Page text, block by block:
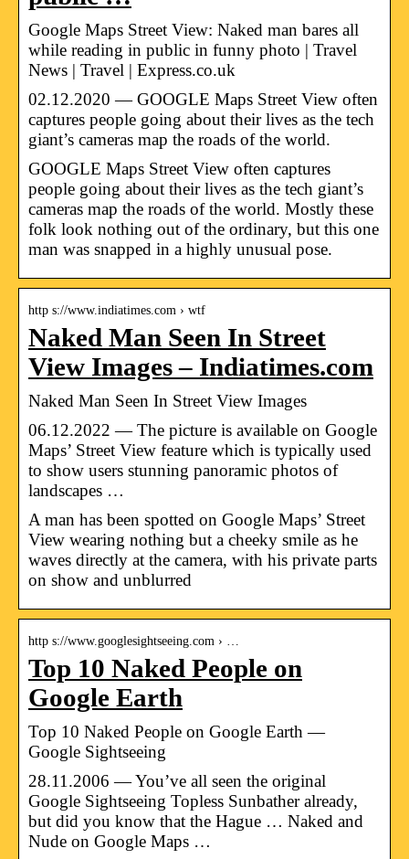
Google Maps Street View: Naked man bares all
while reading in public in funny photo | Travel
News | Travel | Express.co.uk
02.12.2020 — GOOGLE Maps Street View often
captures people going about their lives as the tech
giant’s cameras map the roads of the world.
GOOGLE Maps Street View often captures
people going about their lives as the tech giant’s
cameras map the roads of the world. Mostly these
folk look nothing out of the ordinary, but this one
man was snapped in a highly unusual pose.
http s://www.indiatimes.com › wtf
Naked Man Seen In Street
View Images – Indiatimes.com
Naked Man Seen In Street View Images
06.12.2022 — The picture is available on Google
Maps’ Street View feature which is typically used
to show users stunning panoramic photos of
landscapes …
A man has been spotted on Google Maps’ Street
View wearing nothing but a cheeky smile as he
waves directly at the camera, with his private parts
on show and unblurred
http s://www.googlesightseeing.com › …
Top 10 Naked People on
Google Earth
Top 10 Naked People on Google Earth —
Google Sightseeing
28.11.2006 — You’ve all seen the original
Google Sightseeing Topless Sunbather already,
but did you know that the Hague … Naked and
Nude on Google Maps …